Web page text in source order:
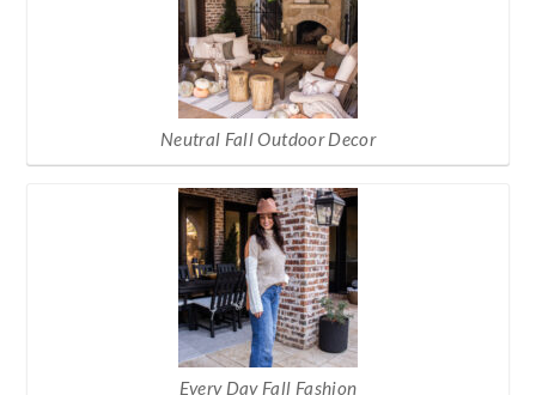
Neutral Fall Outdoor Decor
Every Day Fall Fashion